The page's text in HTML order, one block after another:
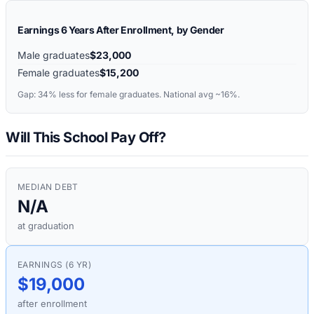
Earnings 6 Years After Enrollment, by Gender
Male graduates$23,000
Female graduates$15,200
Gap: 34% less for female graduates. National avg ~16%.
Will This School Pay Off?
MEDIAN DEBT
N/A
at graduation
EARNINGS (6 YR)
$19,000
after enrollment